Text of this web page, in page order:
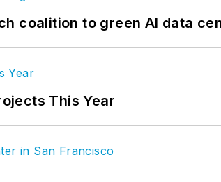
coalition to green AI data
This Year